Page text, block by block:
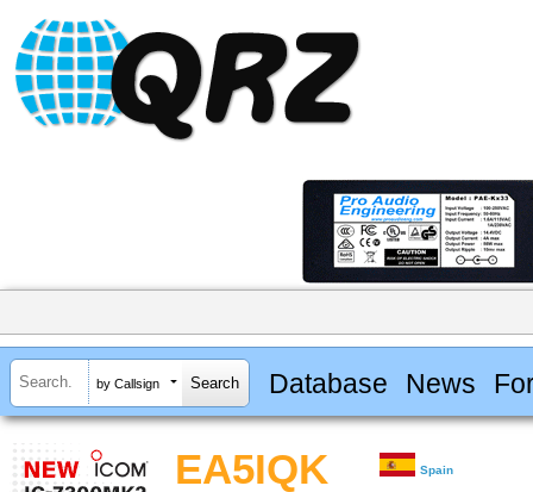
by Callsign Database News
EA5IQK Spain